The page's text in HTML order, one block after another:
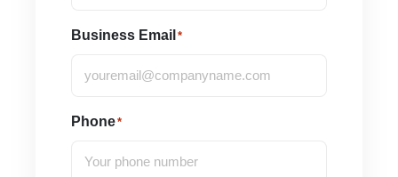
Business Email *
Phone*